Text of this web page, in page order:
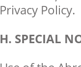
Privacy Policy.
H. SPECIAL